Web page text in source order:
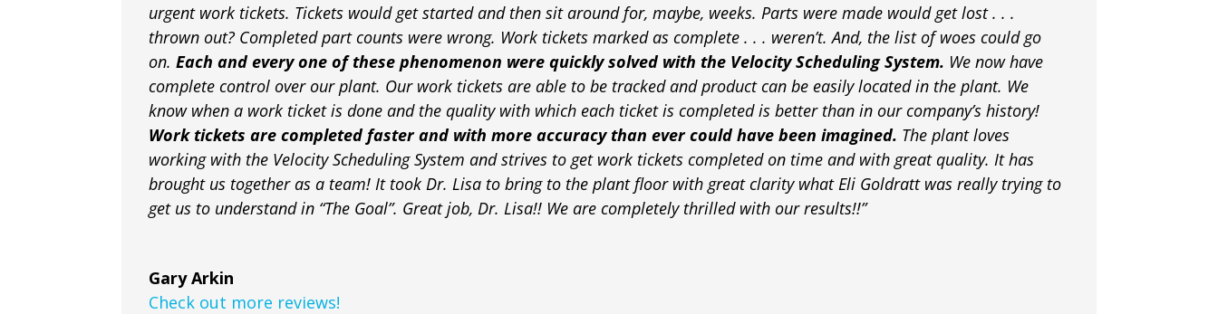
urgent work tickets. Tickets would get started and then sit around for, maybe, weeks. Parts were made would get lost . . .
thrown out? Completed part counts were wrong. Work tickets marked as complete . . . weren’t. And, the list of woes could go
on.Each and every one of these phenomenon were quickly solved with the Velocity Scheduling System. We now have
complete control over our plant. Our work tickets are able to be tracked and product can be easily located in the plant. We
know when a work ticket is done and the quality with which each ticket is completed is better than in our company’s history!
Work tickets are completed faster and with more accuracy than ever could have been imagined. The plant loves
working with the Velocity Scheduling System and strives to get work tickets completed on time and with great quality. It has
brought us together as a team! It took Dr. Lisa to bring to the plant floor with great clarity what Eli Goldratt was really trying to
get us to understand in “The Goal”. Great job, Dr. Lisa!! We are completely thrilled with our results!!”
Gary Arkin
Check out more reviews!